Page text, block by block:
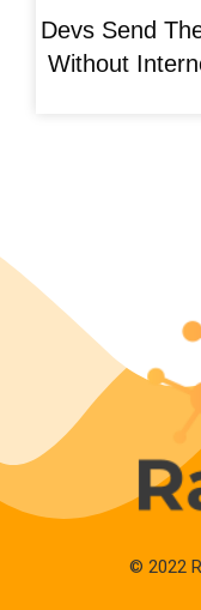
Devs Send
Without
© 2022